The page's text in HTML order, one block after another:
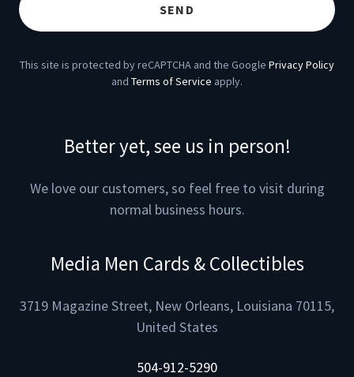
SEND
This site is protected by reCAPTCHA and the Google Privacy Policy
and Terms of Service apply.
Better yet, see us in person!
We love our customers, so feel free to visit during
normal business hours.
Media Men Cards & Collectibles
3719 Magazine Street, New Orleans, Louisiana 70115,
United States
504-912-5290